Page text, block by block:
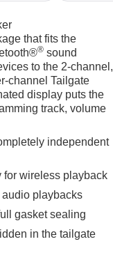
that fits the
® sound
to the 2-channel,
channel Tailgate
display puts the
track, volume
independent
for wireless playback
playbacks
gasket sealing
in the tailgate